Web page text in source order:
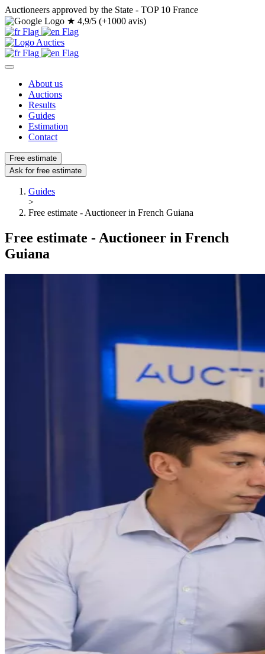
Auctioneers approved by the State - TOP 10 France
★ 4,9/5 (+1000 avis)
About us
Auctions
Results
Guides
Estimation
Contact
Free estimate
Ask for free estimate
Guides
>
Free estimate - Auctioneer in French Guiana
Free estimate - Auctioneer in French
Guiana